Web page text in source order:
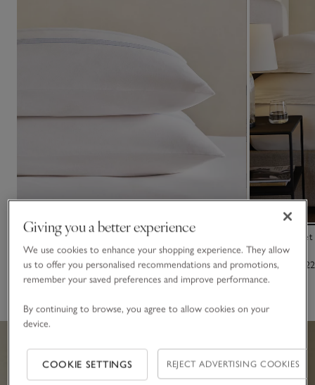
Whitby Stripe Classic Pillowcase – Single
From £20.00 From £10.00
(6)
Riva Flat Sheet
£150.00 to
Giving you a better experience
We use cookies to enhance your shopping experience. They allow
us to offer you personalised recommendations and promotions,
remember your saved preferences and improve performance.
By continuing to browse, you agree to allow cookies on your
device.
COOKIE SETTINGS REJECT ADVERTISING COOKIES